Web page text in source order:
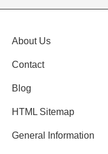
About Us
Contact
Blog
HTML Sitemap
General Information